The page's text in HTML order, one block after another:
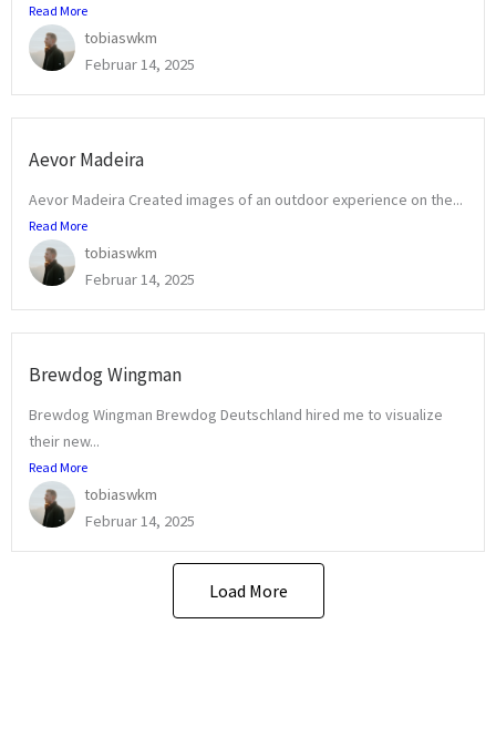
Read More
tobiaswkm
Februar 14, 2025
Aevor Madeira
Aevor Madeira Created images of an outdoor experience on the...
Read More
tobiaswkm
Februar 14, 2025
Brewdog Wingman
Brewdog Wingman Brewdog Deutschland hired me to visualize
their new...
Read More
tobiaswkm
Februar 14, 2025
Load More